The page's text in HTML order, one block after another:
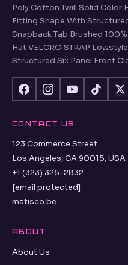
Poly Cotton Twill Solid Color
Fitting Shape With
Snapback Tab Brushed
Hat VELCRO STRAP
Structured Six Panel Front
CONTACT US
123 Commerce Street
Los Angeles, CA 90015, USA
+1 (323) 325-2832
[email protected]
matisco.be
ABOUT
About Us